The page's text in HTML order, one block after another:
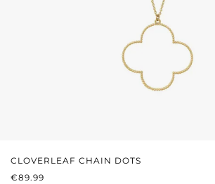
CLOVERLEAF CHAIN DOTS
REGULAR PRICE:
€89.99